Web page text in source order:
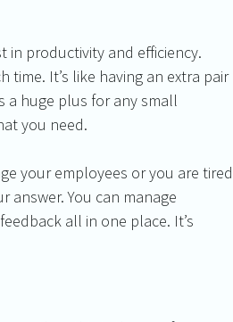
in productivity and efficiency.
It’s like having an extra pair
a huge plus for any small
you need.
your employees or you are tired
answer. You can manage
all in one place. It’s